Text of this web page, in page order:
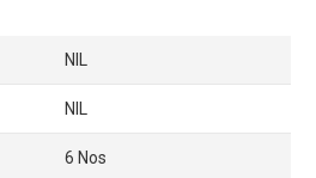
NIL
NIL
6 Nos